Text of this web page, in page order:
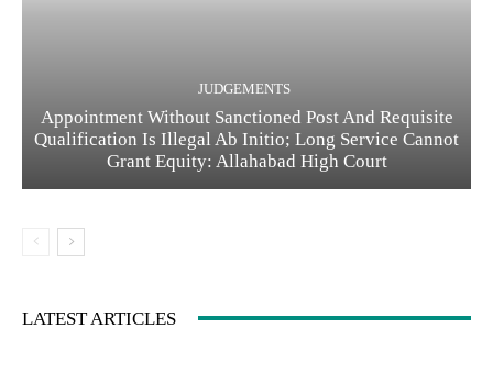
JUDGEMENTS
Appointment Without Sanctioned Post And Requisite
Qualification Is Illegal Ab Initio; Long Service Cannot
Grant Equity: Allahabad High Court
LATEST ARTICLES